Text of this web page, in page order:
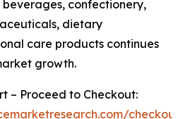
confectionery,
dietary
care products continues
growth.
– Proceed to Checkout: